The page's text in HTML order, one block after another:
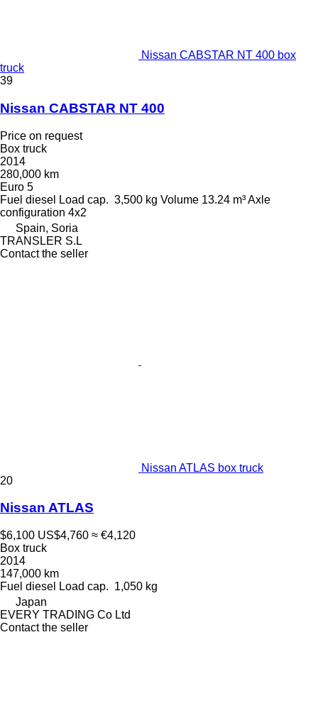
Nissan CABSTAR NT 400 box
truck
39
Nissan CABSTAR NT 400
Price on request
Box truck
2014
280,000 km
Euro 5
Fuel diesel Load cap. 3,500 kg Volume 13.24 m³Axle
configuration 4x2
Spain, Soria
TRANSLER S.L
Contact the seller
Nissan ATLAS box truck
20
Nissan ATLAS
$6,100 US$4,760 ≈ €4,120
Box truck
2014
147,000 km
Fuel diesel Load cap. 1,050 kg
Japan
EVERY TRADING Co Ltd
Contact the seller